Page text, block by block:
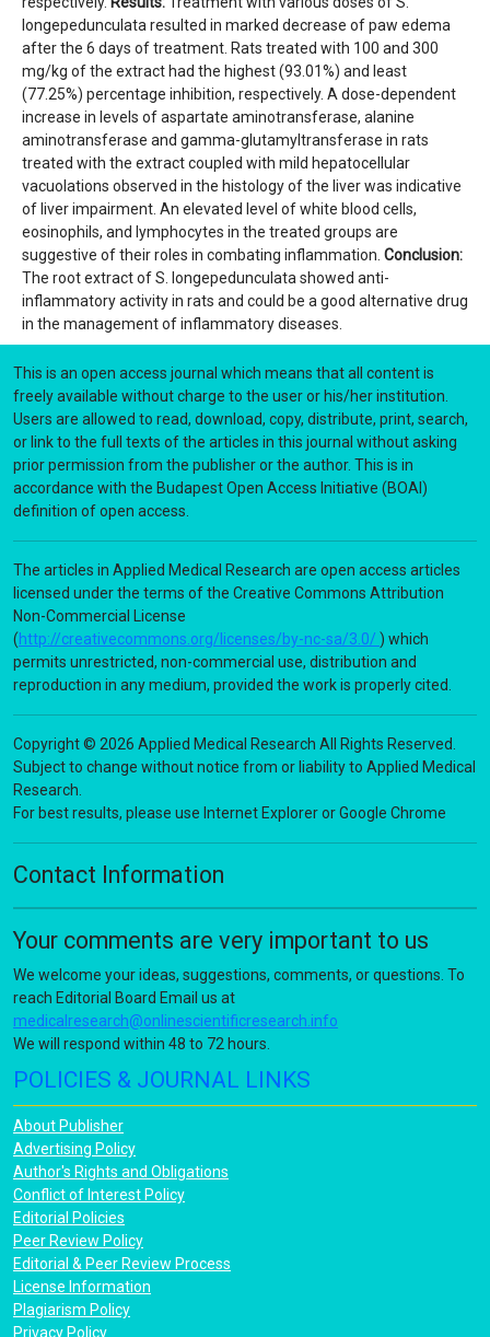
longepedunculata resulted in marked decrease of paw edema
after the 6 days of treatment. Rats treated with 100 and 300
mg/kg of the extract had the highest (93.01%) and least
(77.25%) percentage inhibition, respectively. A dose-dependent
increase in levels of aspartate aminotransferase, alanine
aminotransferase and gamma-glutamyltransferase in rats
treated with the extract coupled with mild hepatocellular
vacuolations observed in the histology of the liver was indicative
of liver impairment. An elevated level of white blood cells,
eosinophils, and lymphocytes in the treated groups are
suggestive of their roles in combating inflammation. Conclusion:
The root extract of S. longepedunculata showed anti-
inflammatory activity in rats and could be a good alternative drug
in the management of inflammatory diseases.
This is an open access journal which means that all content is
freely available without charge to the user or his/her institution.
Users are allowed to read, download, copy, distribute, print, search,
or link to the full texts of the articles in this journal without asking
prior permission from the publisher or the author. This is in
accordance with the Budapest Open Access Initiative (BOAI)
definition of open access.
The articles in Applied Medical Research are open access articles
licensed under the terms of the Creative Commons Attribution
Non-Commercial License
(http://creativecommons.org/licenses/by-nc-sa/3.0/ ) which
permits unrestricted, non-commercial use, distribution and
reproduction in any medium, provided the work is properly cited.
Copyright © 2026 Applied Medical Research All Rights Reserved.
Subject to change without notice from or liability to Applied Medical
Research.
For best results, please use Internet Explorer or Google Chrome
Contact Information
Your comments are very important to us
We welcome your ideas, suggestions, comments, or questions. To
reach Editorial Board Email us at
medicalresearch@onlinescientificresearch.info
We will respond within 48 to 72 hours.
POLICIES & JOURNAL LINKS
About Publisher
Advertising Policy
Author's Rights and Obligations
Conflict of Interest Policy
Editorial Policies
Peer Review Policy
Editorial & Peer Review Process
License Information
Plagiarism Policy
Privacy Policy